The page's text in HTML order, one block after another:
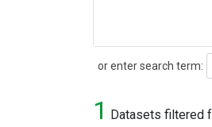
or enter search term:
Search
1 Datasets filtered